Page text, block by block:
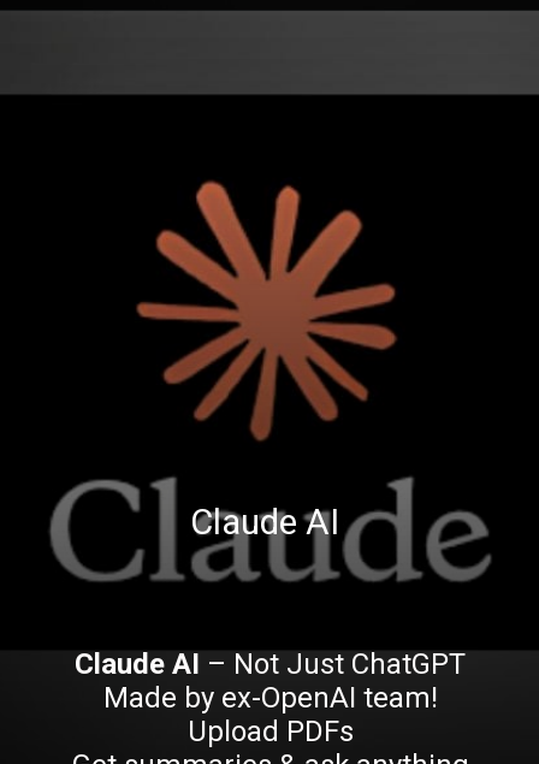
Claude AI – Not Just ChatGPT
Made by ex-OpenAI team!
Upload PDFs
Claude AI